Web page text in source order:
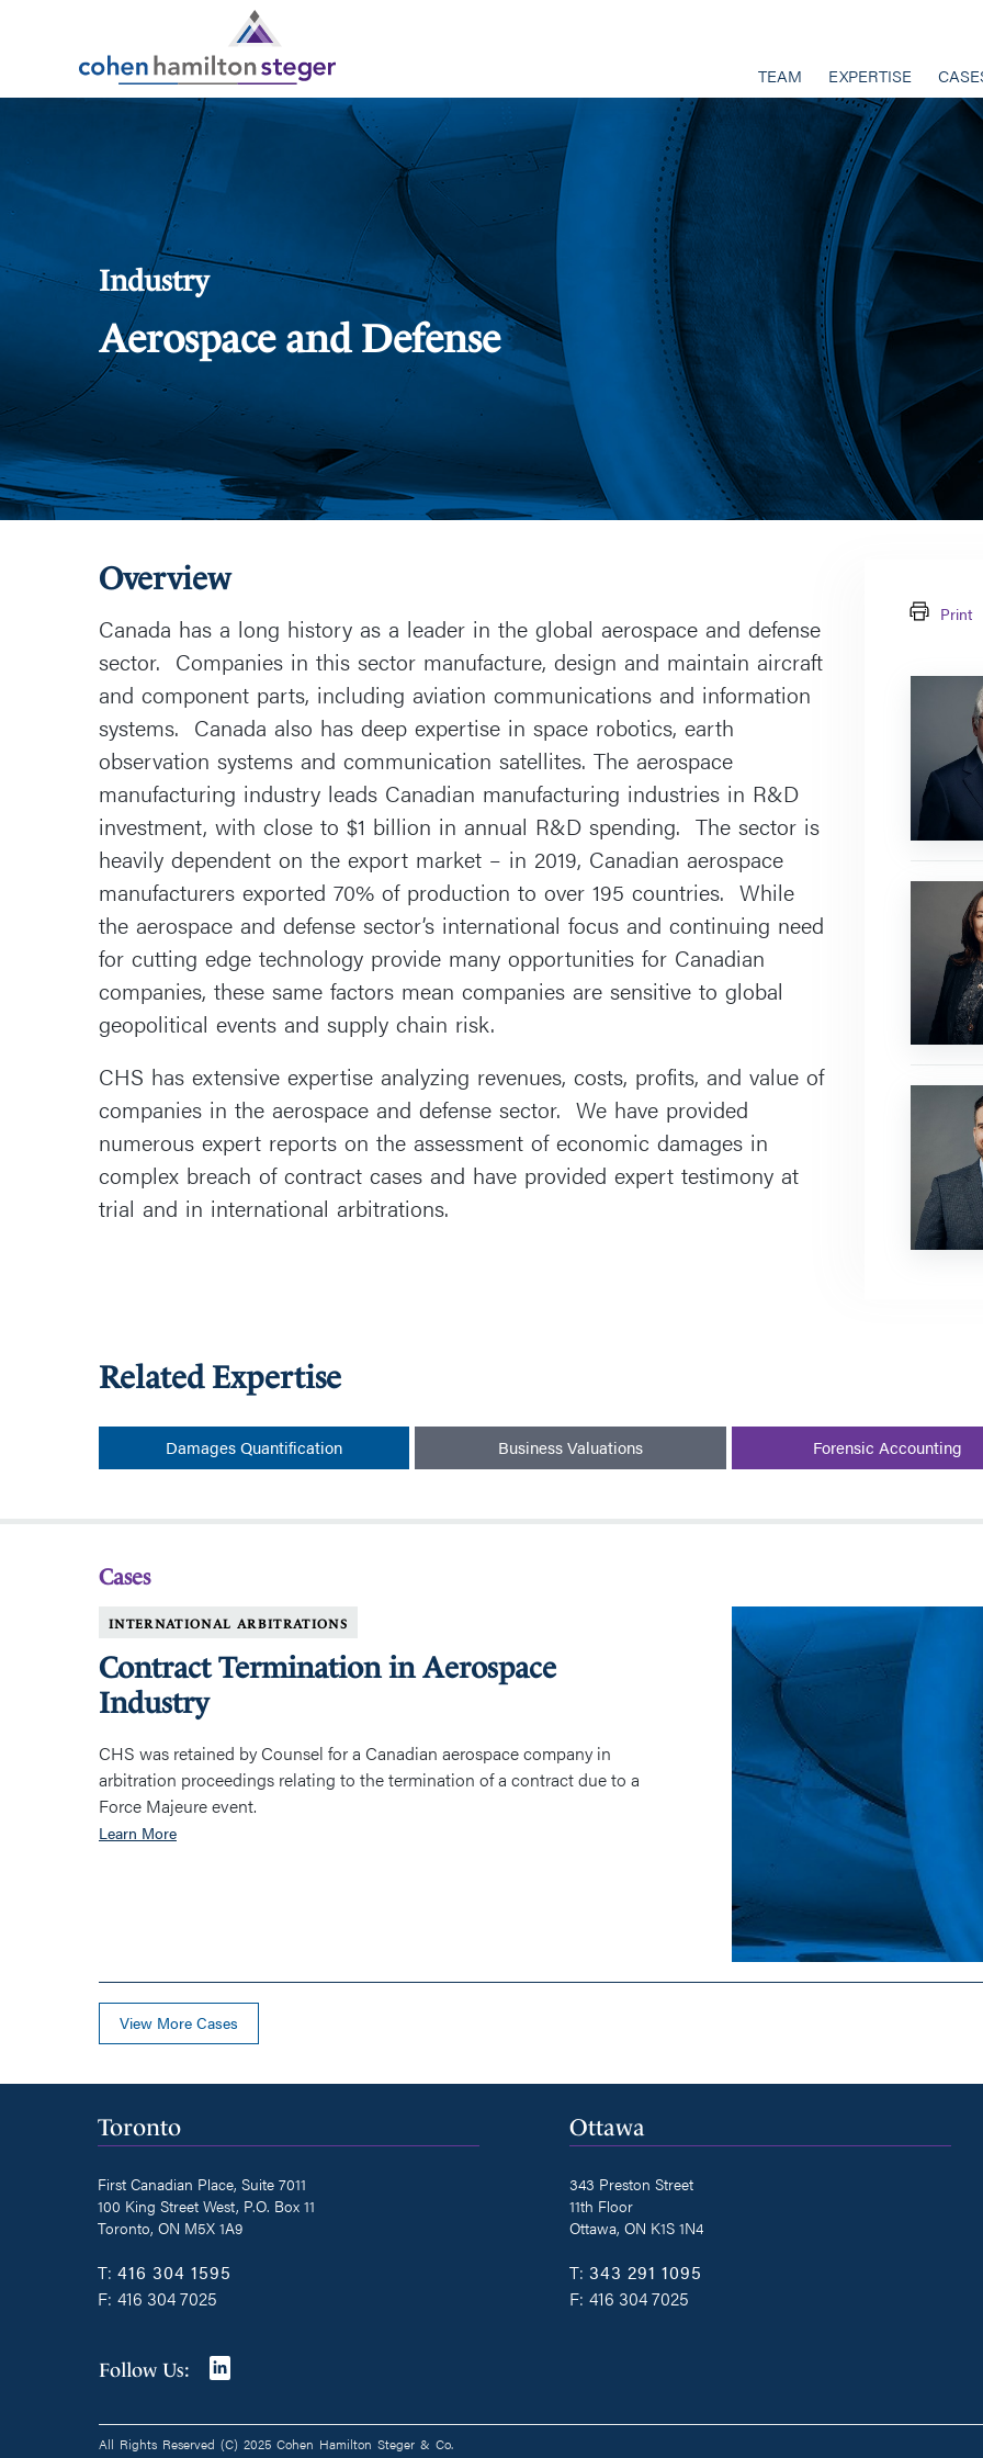
TEAM EXPERTISE
Industry
Aerospace and Defense
Overview
Canada has a long history as a leader in the global aerospace and defense
sector. Companies in this sector manufacture, design and maintain aircraft
and component parts, including aviation communications and information
systems. Canada also has deep expertise in space robotics, earth
observation systems and communication satellites. The aerospace
manufacturing industry leads Canadian manufacturing industries in R&D
investment, with close to $1 billion in annual R&D spending. The sector is
heavily dependent on the export market – in 2019, Canadian aerospace
manufacturers exported 70% of production to over 195 countries. While
the aerospace and defense sector’s international focus and continuing need
for cutting edge technology provide many opportunities for Canadian
companies, these same factors mean companies are sensitive to global
geopolitical events and supply chain risk.
CHS has extensive expertise analyzing revenues, costs, profits, and value of
companies in the aerospace and defense sector. We have provided
numerous expert reports on the assessment of economic damages in
complex breach of contract cases and have provided expert testimony at
trial and in international arbitrations.
Print
Antonina
Related Expertise
Damages Quantification Business Valuations Forensic Accounting
Cases
INTERNATIONAL ARBITRATIONS
Contract Termination in Aerospace
Industry
CHS was retained by Counsel for a Canadian aerospace company in
arbitration proceedings relating to the termination of a contract due to a
Force Majeure event.
Learn More
Contract
Termination
Aerospace
Industry
View More Cases
Toronto
First Canadian Place, Suite 7011
100 King Street West, P.O. Box 11
Toronto, ON M5X 1A9
T: 416 304 1595
F: 416 304 7025
Ottawa
343 Preston Street
11th Floor
Ottawa, ON K1S 1N4
T: 343 291 1095
F: 416 304 7025
Follow Us:
Join
on
All Rights Reserved (C) 2025 Cohen Hamilton Steger & Co.